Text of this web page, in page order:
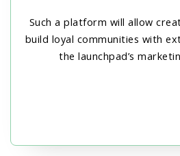
Such a platform will allow
build loyal communities with
the launchpad’s